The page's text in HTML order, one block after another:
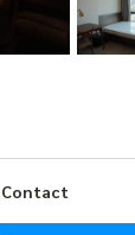
Contact